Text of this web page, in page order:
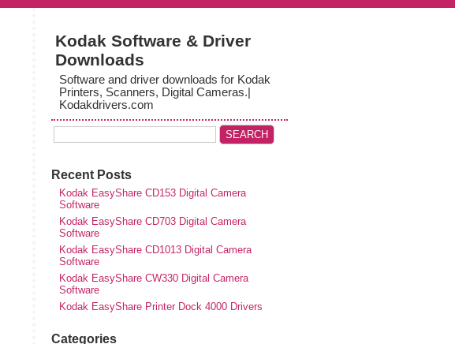
Kodak Software & Driver
Downloads
Software and driver downloads for Kodak
Printers, Scanners, Digital Cameras.|
Kodakdrivers.com
Recent Posts
Kodak EasyShare CD153 Digital Camera
Software
Kodak EasyShare CD703 Digital Camera
Software
Kodak EasyShare CD1013 Digital Camera
Software
Kodak EasyShare CW330 Digital Camera
Software
Kodak EasyShare Printer Dock 4000 Drivers
Categories